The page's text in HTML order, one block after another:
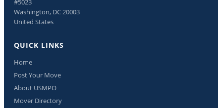
Washington, DC 20003
United States
QUICK LINKS
Home
Post Your Move
About USMPO
Mover Directory